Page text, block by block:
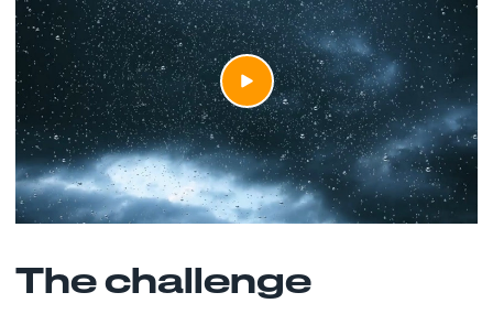
The challenge